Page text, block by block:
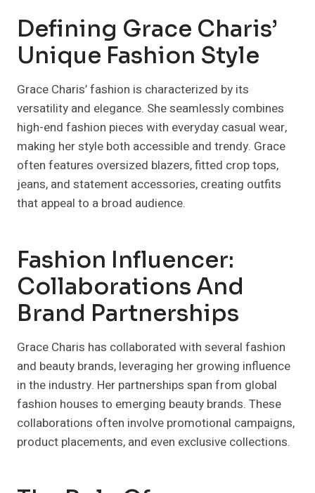
Defining Grace Charis’
Unique Fashion Style
Grace Charis’ fashion is characterized by its
versatility and elegance. She seamlessly combines
high-end fashion pieces with everyday casual wear,
making her style both accessible and trendy. Grace
often features oversized blazers, fitted crop tops,
jeans, and statement accessories, creating outfits
that appeal to a broad audience.
Fashion Influencer:
Collaborations And
Brand Partnerships
Grace Charis has collaborated with several fashion
and beauty brands, leveraging her growing influence
in the industry. Her partnerships span from global
fashion houses to emerging beauty brands. These
collaborations often involve promotional campaigns,
product placements, and even exclusive collections.